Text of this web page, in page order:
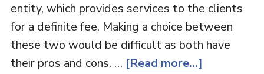
entity, which provides services to the clients
for a definite fee. Making a choice between
these two would be difficult as both have
their pros and cons. … [Read more...]